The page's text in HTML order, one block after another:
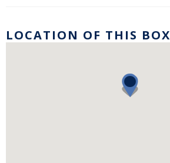
LOCATION OF THIS BOX